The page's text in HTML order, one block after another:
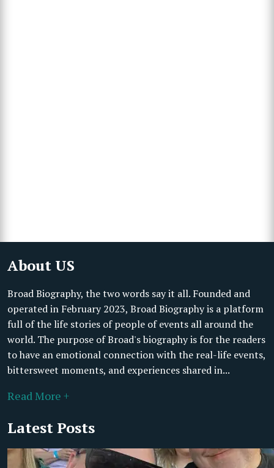
About US
Broad Biography, the two words say it all. Founded and
operated in February 2023, Broad Biography is a platform
full of the life stories of people of events all around the
world. The purpose of Broad's biography is for the readers
to have an emotional connection with the real-life events,
bittersweet moments, and experiences shared in...
Read More +
Latest Posts